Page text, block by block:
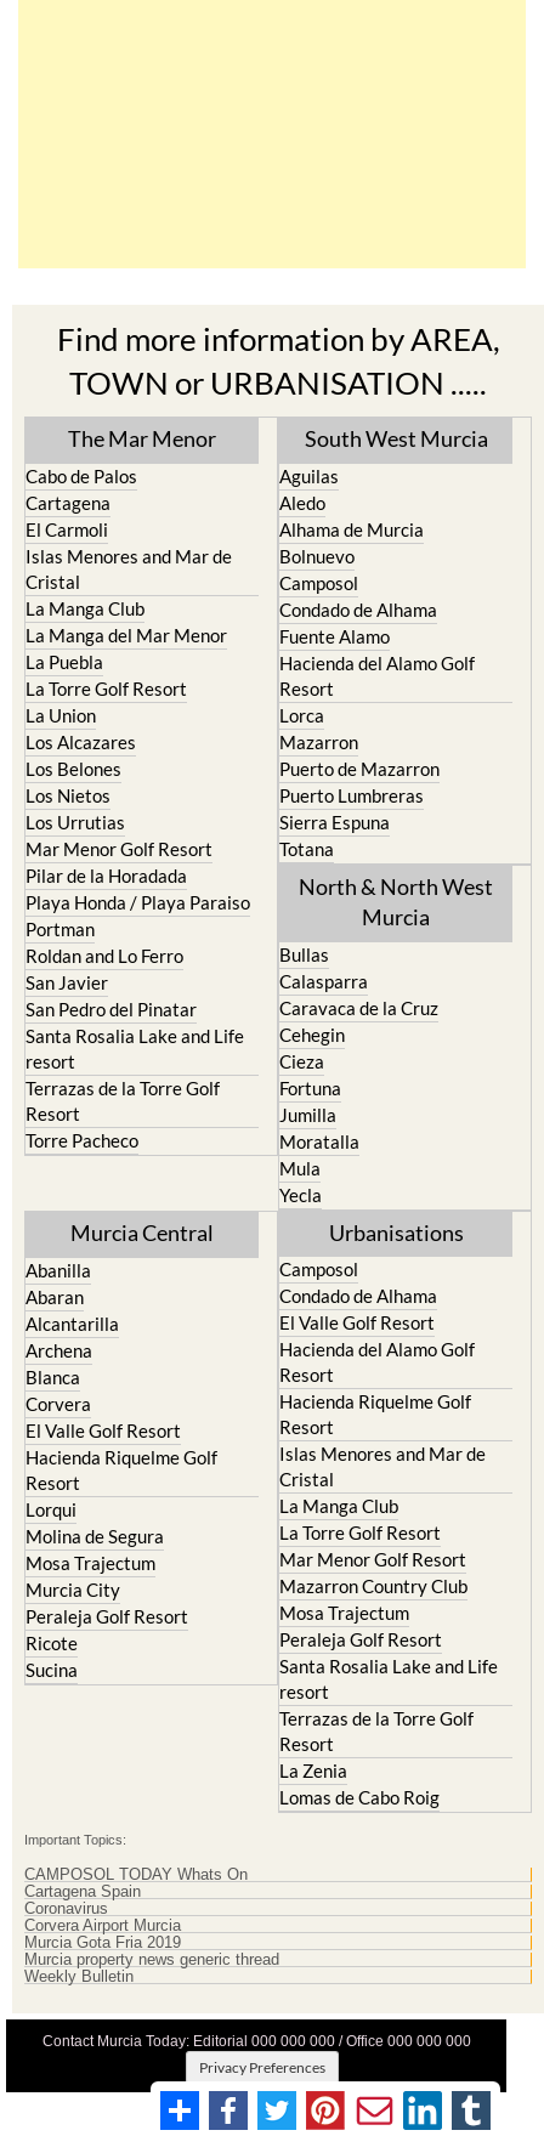
TOWN or URBANISATION .....
The Mar Menor
Cabo de Palos
El Carmoli
Islas Menores and Mar de
Cristal
La Manga Club
La Manga del Mar Menor
La Puebla
La Torre Golf Resort
La Union
Los Alcazares
Los Belones
Los Nietos
Los Urrutias
Mar Menor Golf Resort
Pilar de la Horadada
Playa Honda / Playa Paraiso
Portman
Roldan and Lo Ferro
San Javier
San Pedro del Pinatar
Santa Rosalia Lake and Life
resort
Terrazas de la Torre Golf
Resort
Torre Pacheco
South West Murcia
Aguilas
Alhama de Murcia
Bolnuevo
Camposol
Condado de Alhama
Fuente Alamo
Hacienda del Alamo Golf
Resort
Lorca
Mazarron
Puerto de Mazarron
Puerto Lumbreras
Sierra Espuna
Totana
North & North West
Murcia
Caravaca de la Cruz
Cehegin
Cieza
Fortuna
Jumilla
Moratalla
Mula
Yecla
Abanilla
Alcantarilla
Archena
Blanca
Corvera
El Valle Golf Resort
Hacienda Riquelme Golf
Resort
Lorqui
Molina de Segura
Mosa Trajectum
Murcia City
Peraleja Golf Resort
Ricote
Sucina
Camposol
El Valle Golf Resort
Hacienda del Alamo Golf
Resort
Hacienda Riquelme Golf
Resort
Islas Menores and Mar de
Cristal
La Manga Club
La Torre Golf Resort
Mar Menor Golf Resort
Mazarron Country Club
Mosa Trajectum
Peraleja Golf Resort
Santa Rosalia Lake and Life
resort
Terrazas de la Torre Golf
Resort
La Zenia
Lomas de Cabo Roig
Cartagena Spain
Coronavirus
Corvera Airport Murcia
Murcia Gota Fria 2019
Murcia property news generic thread
Weekly Bulletin
Privacy Preferences
Terms And Conditons|Privacy Policy|Legal
Advertise With Us